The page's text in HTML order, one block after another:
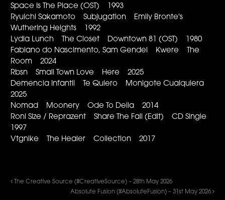
Space Is The Place (OST) 1993
Ryuichi Sakamoto Subjugation Emily Bronte's
Wuthering Heights 1992
Lydia Lunch The Closet Downtown 81 (OST) 1980
Fabiano do Nascimento, Sam Gendel Kwere The
Room 2024
Rbsn Small Town Love Here 2025
Demencia Infantil Te Quiero Monigote Cualquiera
2025
Nomad Moonery Ode To Delia 2014
Roni Size / Reprazent Share The Fall (Edit) CD Single
1997
Vtgnike The Healer Collection 2017
The Creative Source (#CreativeSource) – 28th May 2026
Absolute Fusion (#AbsoluteFusion) – 31st May 2026